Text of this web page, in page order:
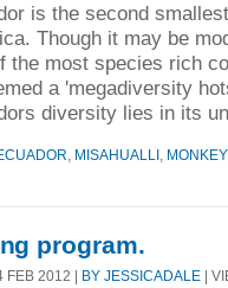
is the second
Though it may be
the most species rich
a 'megadiversity
diversity lies in its
MISAHUALLI
program.
FEB 2012 | BY JESSICADALE |